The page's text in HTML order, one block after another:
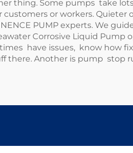
thing. Some pumps take
or workers. Quieter
PUMP experts. We
Corrosive Liquid Pump
have issues, know how
there. Another is pump stop